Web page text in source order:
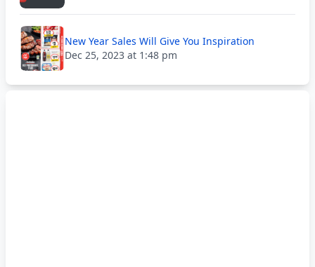
New Year Sales Will Give You Inspiration
Dec 25, 2023 at 1:48 pm